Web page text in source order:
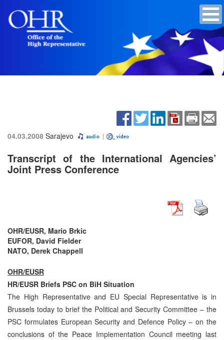
04.03.2008 Sarajevo
Transcript of the International Agencies’
Joint Press Conference
OHR/EUSR, Mario Brkic
EUFOR, David Fielder
NATO, Derek Chappell
OHR/EUSR
HR/EUSR Briefs PSC on BiH Situation
The High Representative and EU Special Representative is in
Brussels today to brief the Political and Security Committee – the
PSC formulates European Security and Defence Policy – on the
conclusions of the Peace Implementation Council meeting last